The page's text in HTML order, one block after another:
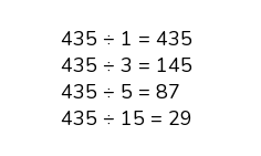
435 ÷ 1 = 435
435 ÷ 3 = 145
435 ÷ 5 = 87
435 ÷ 15 = 29